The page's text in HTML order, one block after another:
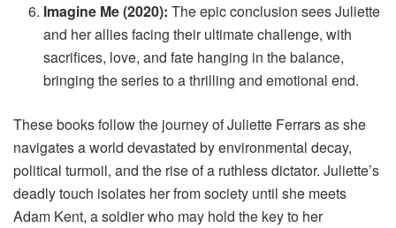
Imagine Me (2020): The epic conclusion sees Juliette
and her allies facing their ultimate challenge, with
sacrifices, love, and fate hanging in the balance,
bringing the series to a thrilling and emotional end.
These books follow the journey of Juliette Ferrars as she
navigates a world devastated by environmental decay,
political turmoil, and the rise of a ruthless dictator. Juliette’s
deadly touch isolates her from society until she meets
Adam Kent, a soldier who may hold the key to her